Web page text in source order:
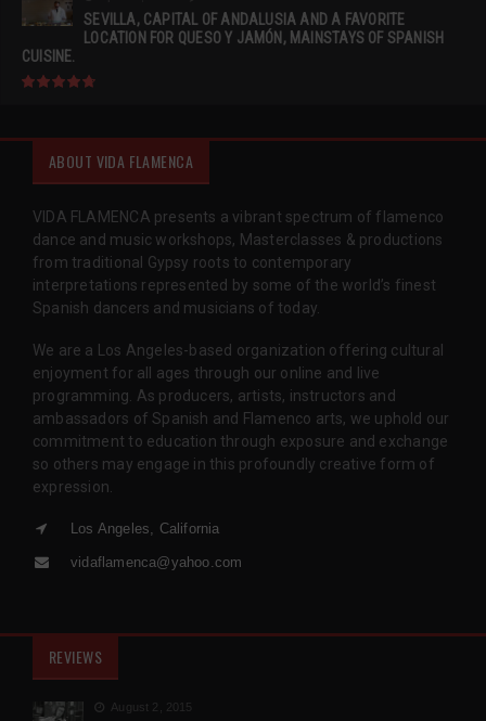
SEVILLA, CAPITAL OF ANDALUSIA AND A FAVORITE
LOCATION FOR QUESO Y JAMÓN, MAINSTAYS OF SPANISH
CUISINE.
ABOUT VIDA FLAMENCA
VIDA FLAMENCA presents a vibrant spectrum of flamenco
dance and music workshops, Masterclasses & productions
from traditional Gypsy roots to contemporary
interpretations represented by some of the world’s finest
Spanish dancers and musicians of today.
We are a Los Angeles-based organization offering cultural
enjoyment for all ages through our online and live
programming. As producers, artists, instructors and
ambassadors of Spanish and Flamenco arts, we uphold our
commitment to education through exposure and exchange
so others may engage in this profoundly creative form of
expression.
Los Angeles, California
vidaflamenca@yahoo.com
REVIEWS
August 2, 2015